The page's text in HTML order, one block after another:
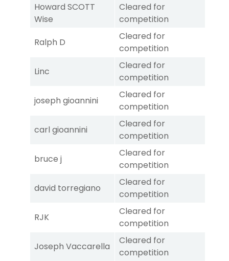
Howard SCOTT
Wise
Cleared for
competition
Ralph D
Cleared for
competition
Linc
Cleared for
competition
joseph gioannini
Cleared for
competition
carl gioannini
Cleared for
competition
bruce j
Cleared for
competition
david torregiano
Cleared for
competition
RJK
Cleared for
competition
Joseph Vaccarella
Cleared for
competition